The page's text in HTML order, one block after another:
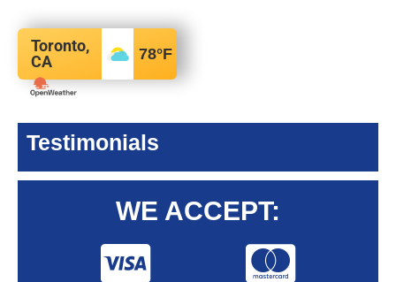
Toronto,
CA
78°F
Testimonials
WE ACCEPT: